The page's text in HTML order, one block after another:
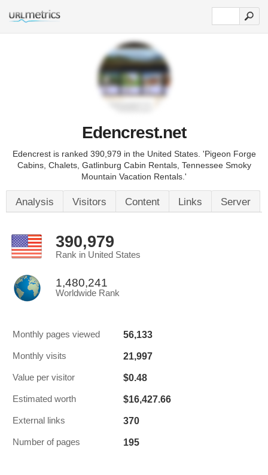
Edencrest.net
Edencrest is ranked 390,979 in the United States. 'Pigeon Forge
Cabins, Chalets, Gatlinburg Cabin Rentals, Tennessee Smoky
Mountain Vacation Rentals.'
Analysis Visitors Content Links Server
390,979
Rank in United States
1,480,241
Worldwide Rank
Monthly pages viewed 56,133
Monthly visits 21,997
Value per visitor $0.48
Estimated worth $16,427.66
External links 370
Number of pages 195